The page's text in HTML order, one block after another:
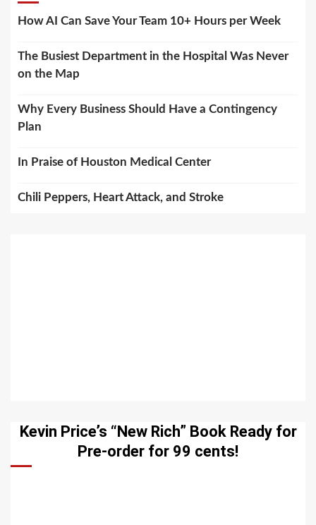
How AI Can Save Your Team 10+ Hours per Week
The Busiest Department in the Hospital Was Never
on the Map
Why Every Business Should Have a Contingency
Plan
In Praise of Houston Medical Center
Chili Peppers, Heart Attack, and Stroke
Kevin Price’s “New Rich” Book Ready for
Pre-order for 99 cents!